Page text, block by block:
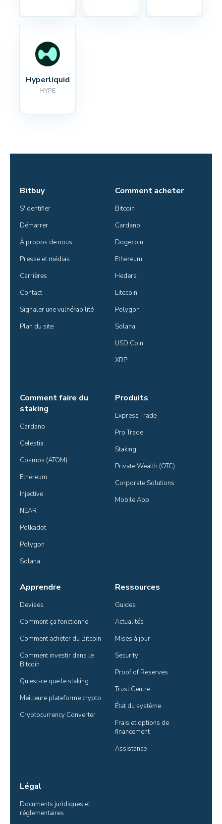
Hyperliquid
HYPE
Bitbuy
S'identifier
Démarrer
À propos de nous
Presse et médias
Carrières
Contact
Signaler une vulnérabilité
Plan du site
Comment acheter
Bitcoin
Cardano
Dogecoin
Ethereum
Hedera
Litecoin
Polygon
Solana
USD Coin
XRP
Comment faire du
staking
Cardano
Celestia
Cosmos (ATOM)
Ethereum
Injective
NEAR
Polkadot
Polygon
Solana
Produits
Express Trade
Pro Trade
Staking
Private Wealth (OTC)
Corporate Solutions
Mobile App
Apprendre
Devises
Comment ça fonctionne
Comment acheter du Bitcoin
Comment investir dans le
Bitcoin
Qu’est-ce que le staking
Meilleure plateforme crypto
Cryptocurrency Converter
Ressources
Guides
Actualités
Mises à jour
Security
Proof of Reserves
Trust Centre
État du système
Frais et options de
financement
Assistance
Légal
Documents juridiques et
réglementaires